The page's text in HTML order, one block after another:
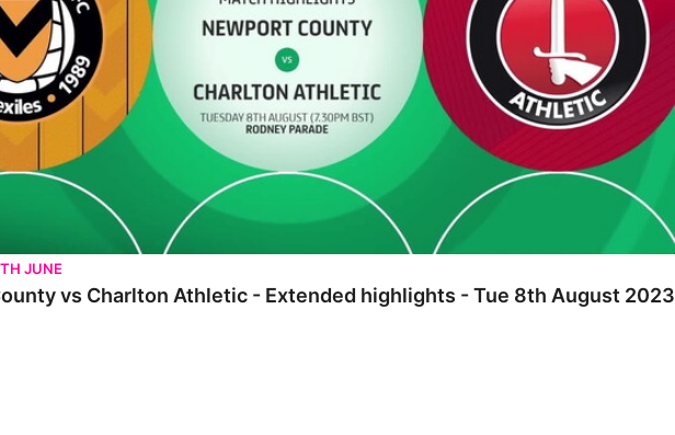
JUNE
vs Charlton Athletic - Extended highlights - Tue 8th August 2023